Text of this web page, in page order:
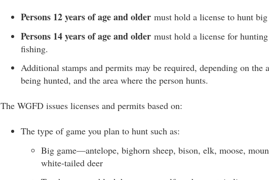
Persons 12 years of age and older must hold a license to hunt
Persons 14 years of age and older must hold a license for
fishing.
Additional stamps and permits may be required, depending on the
being hunted, and the area where the person hunts.
The WGFD issues licenses and permits based on:
The type of game you plan to hunt such as:
Big game—antelope, bighorn sheep, bison, elk, moose,
white-tailed deer